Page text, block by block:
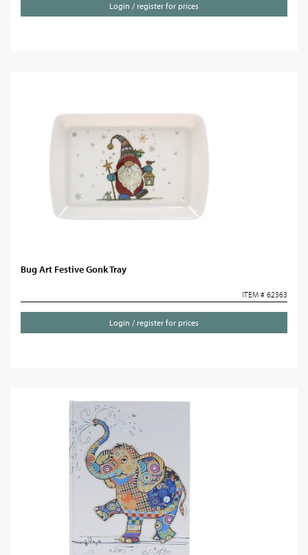
Login / register for prices
Bug Art Festive Gonk Tray
ITEM # 62363
Login / register for prices